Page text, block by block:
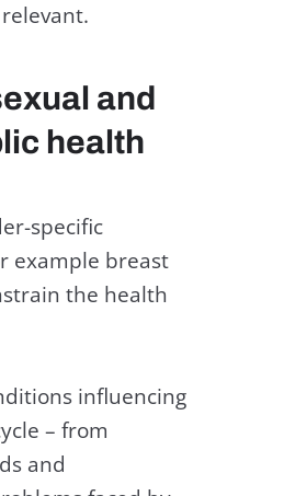
and
health
specific
example breast
the health
influencing
– from
and